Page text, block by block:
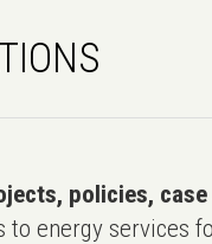
policies,
energy services